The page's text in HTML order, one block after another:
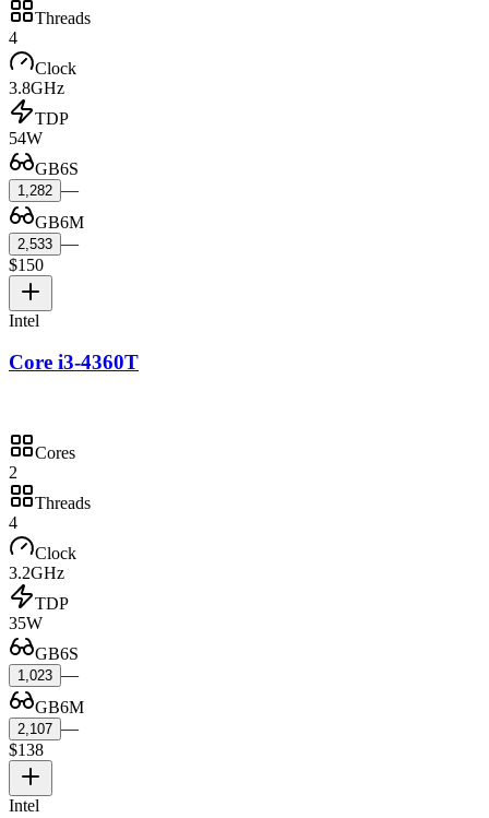
Threads
4
Clock
3.8GHz
TDP
54W
GB6S
1,282 —
GB6M
2,533 —
$150
Intel
Core i3-4360T
Cores
2
Threads
4
Clock
3.2GHz
TDP
35W
GB6S
1,023 —
GB6M
2,107 —
$138
Intel